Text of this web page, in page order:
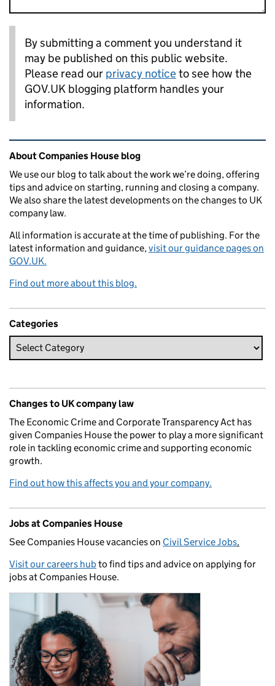
By submitting a comment you understand it
may be published on this public website.
Please read our privacy noticeto see how the
GOV.UK blogging platform handles your
information.
Related content and links
About Companies House blog
We use our blog to talk about the work we’re doing, offering
tips and advice on starting, running and closing a company.
We also share the latest developments on the changes to UK
company law.
All information is accurate at the time of publishing. For the
latest information and guidance, visit our guidance pages on
GOV.UK.
Find out more about this blog.
Categories
Changes to UK company law
The Economic Crime and Corporate Transparency Act has
given Companies House the power to play a more significant
role in tackling economic crime and supporting economic
growth.
Find out how this affects you and your company.
Jobs at Companies House
See Companies House vacancies on Civil Service Jobs.
Visit our careers hubto find tips and advice on applying for
jobs at Companies House.